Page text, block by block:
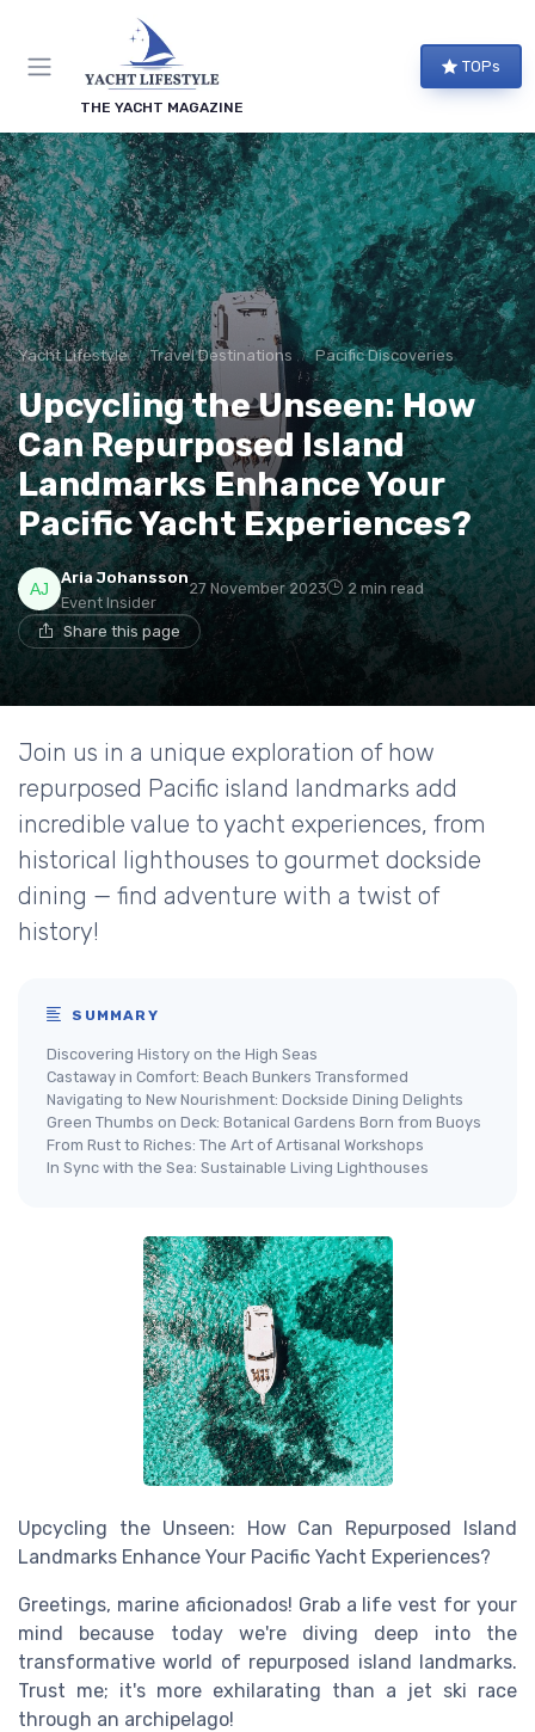
THE YACHT MAGAZINE
TOPs
Yacht Lifestyle Travel Destinations Pacific Discoveries
Upcycling the Unseen: How
Can Repurposed Island
Landmarks Enhance Your
Pacific Yacht Experiences?
Aria Johansson
Event Insider
27 November 2023 2 min read
Share this page
Join us in a unique exploration of how
repurposed Pacific island landmarks add
incredible value to yacht experiences, from
historical lighthouses to gourmet dockside
dining — find adventure with a twist of
history!
SUMMARY
Discovering History on the High Seas
Castaway in Comfort: Beach Bunkers Transformed
Navigating to New Nourishment: Dockside Dining Delights
Green Thumbs on Deck: Botanical Gardens Born from Buoys
From Rust to Riches: The Art of Artisanal Workshops
In Sync with the Sea: Sustainable Living Lighthouses
Upcycling the Unseen: How Can Repurposed Island
Landmarks Enhance Your Pacific Yacht Experiences?
Greetings, marine aficionados! Grab a life vest for your
mind because today we're diving deep into the
transformative world of repurposed island landmarks.
Trust me; it's more exhilarating than a jet ski race
through an archipelago!